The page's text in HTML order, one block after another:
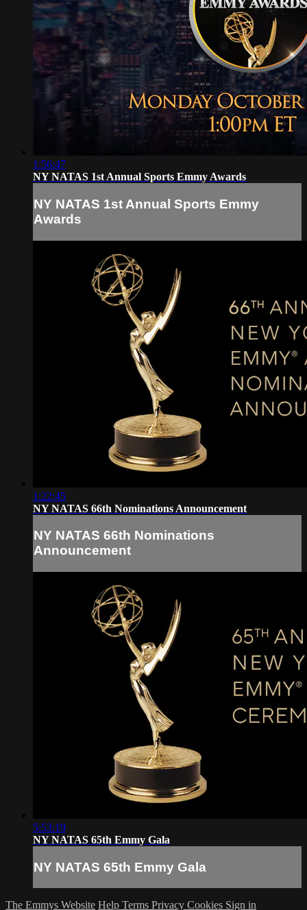
1:56:47
NY NATAS 1st Annual Sports Emmy Awards
NY NATAS 1st Annual Sports Emmy
Awards
1:22:45
NY NATAS 66th Nominations Announcement
NY NATAS 66th Nominations
Announcement
5:53:19
NY NATAS 65th Emmy Gala
NY NATAS 65th Emmy Gala
The Emmys Website Help Terms Privacy Cookies Sign in